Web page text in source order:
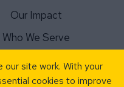
Our Impact
Who We Serve
Matching Gift
News
our site work. With your
cookies to improve